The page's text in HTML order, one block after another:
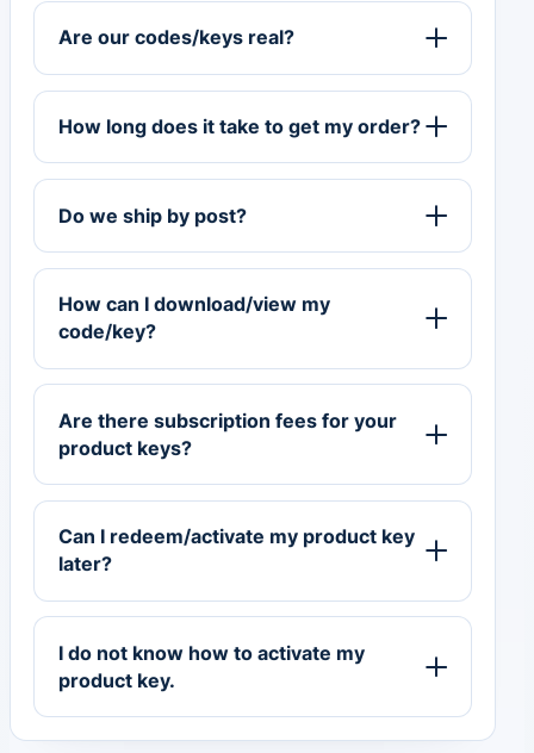
Are our codes/keys real?
How long does it take to get my order?
Do we ship by post?
How can I download/view my
code/key?
Are there subscription fees for your
product keys?
Can I redeem/activate my product key
later?
I do not know how to activate my
product key.